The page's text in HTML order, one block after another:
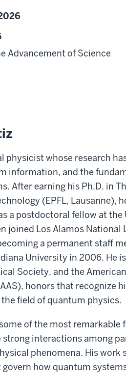
Advancement of Science
physicist whose research
information, and the
After earning his Ph.D. in
(EPFL, Lausanne),
a postdoctoral fellow at
joined Los Alamos National
a permanent staff
University in 2006. He
Society, and the
honors that recognize
field of quantum physics.
of the most
interactions among
phenomena. His work
how quantum